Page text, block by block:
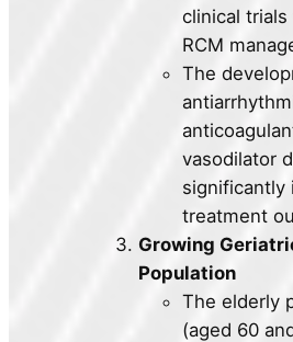
clinical
RCM
The
vasodilator
significantly
treatment
Growing
Population
The elderly
(aged 60